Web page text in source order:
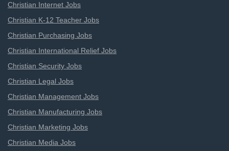
Christian Internet Jobs
Christian K-12 Teacher Jobs
Christian Purchasing Jobs
Christian International Relief Jobs
Christian Security Jobs
Christian Legal Jobs
Christian Management Jobs
Christian Manufacturing Jobs
Christian Marketing Jobs
Christian Media Jobs